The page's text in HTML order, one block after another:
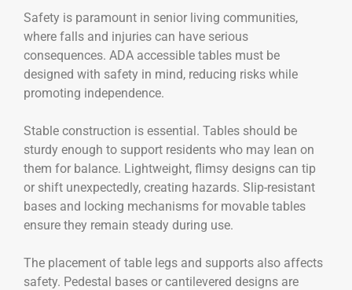
Safety is paramount in senior living communities,
where falls and injuries can have serious
consequences. ADA accessible tables must be
designed with safety in mind, reducing risks while
promoting independence.
Stable construction is essential. Tables should be
sturdy enough to support residents who may lean on
them for balance. Lightweight, flimsy designs can tip
or shift unexpectedly, creating hazards. Slip-resistant
bases and locking mechanisms for movable tables
ensure they remain steady during use.
The placement of table legs and supports also affects
safety. Pedestal bases or cantilevered designs are